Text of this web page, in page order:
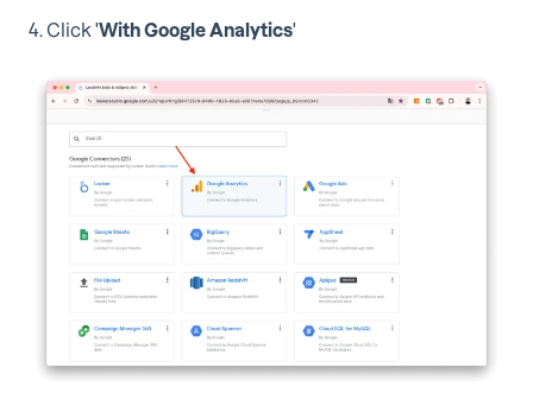
4. Click 'With Google Analytics'